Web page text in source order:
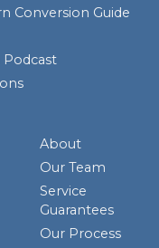
Conversion Guide
Podcast
About
Our Team
Service
Guarantees
Our Process